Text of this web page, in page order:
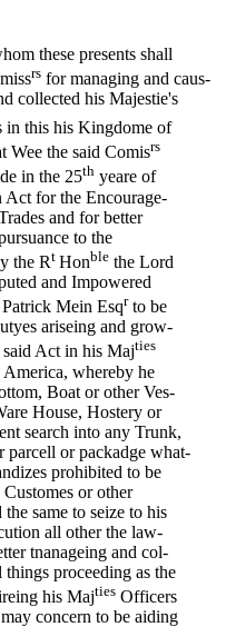
these presents shall
rs for managing and caus-
collected his Majestie's
in this his Kingdome of
Wee the said Comisrs
in the 25th yeare of
Act for the Encourage-
and for better
to the
the Rt Honble the Lord
and Impowered
Mein Esqrto be
ariseing and grow-
Act in his Majties
whereby he
Boat or other Ves-
House, Hostery or
search into any Trunk,
parcell or packadge what-
prohibited to be
or other
same to seize to his
all other the law-
tnanageing and col-
proceeding as the
his Majties Officers
concern to be aiding